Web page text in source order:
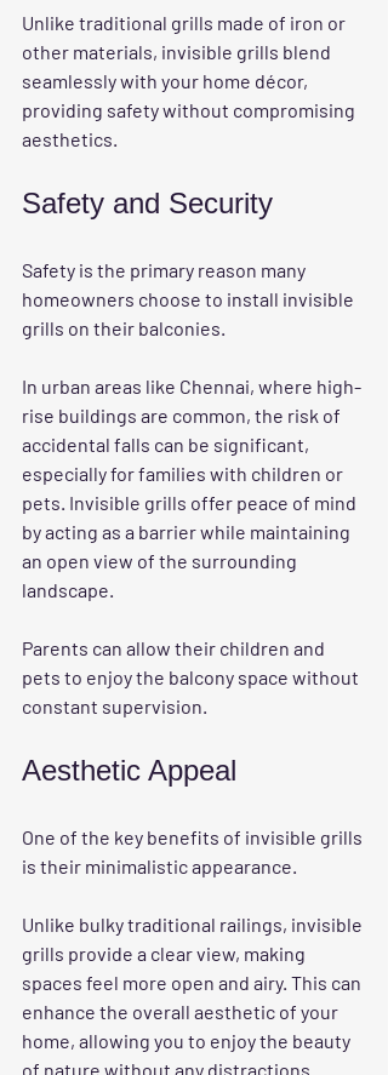
Unlike traditional grills made of iron or
other materials, invisible grills blend
seamlessly with your home décor,
providing safety without compromising
aesthetics.
Safety and Security
Safety is the primary reason many
homeowners choose to install invisible
grills on their balconies.
In urban areas like Chennai, where high-
rise buildings are common, the risk of
accidental falls can be significant,
especially for families with children or
pets. Invisible grills offer peace of mind
by acting as a barrier while maintaining
an open view of the surrounding
landscape.
Parents can allow their children and
pets to enjoy the balcony space without
constant supervision.
Aesthetic Appeal
One of the key benefits of invisible grills
is their minimalistic appearance.
Unlike bulky traditional railings, invisible
grills provide a clear view, making
spaces feel more open and airy. This can
enhance the overall aesthetic of your
home, allowing you to enjoy the beauty
of nature without any distractions.